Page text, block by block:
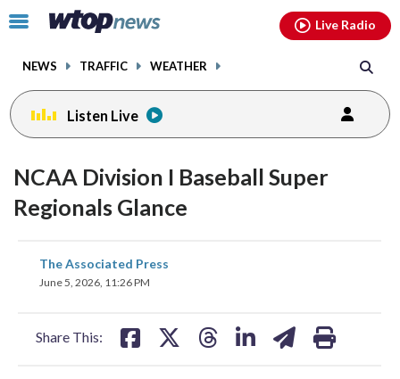
Click
toggle
menu.
NEWS TRAFFIC WEATHER
Live Radio
Listen Live
NCAA Division I Baseball Super
Regionals Glance
The Associated Press
June 5, 2026, 11:26 PM
Share This:
share
on
facebookinstagram youtubethreads